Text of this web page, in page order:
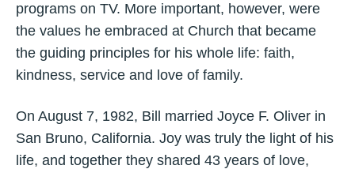
programs on TV. More important, however, were
the values he embraced at Church that became
the guiding principles for his whole life: faith,
kindness, service and love of family.
On August 7, 1982, Bill married Joyce F. Oliver in
San Bruno, California. Joy was truly the light of his
life, and together they shared 43 years of love,